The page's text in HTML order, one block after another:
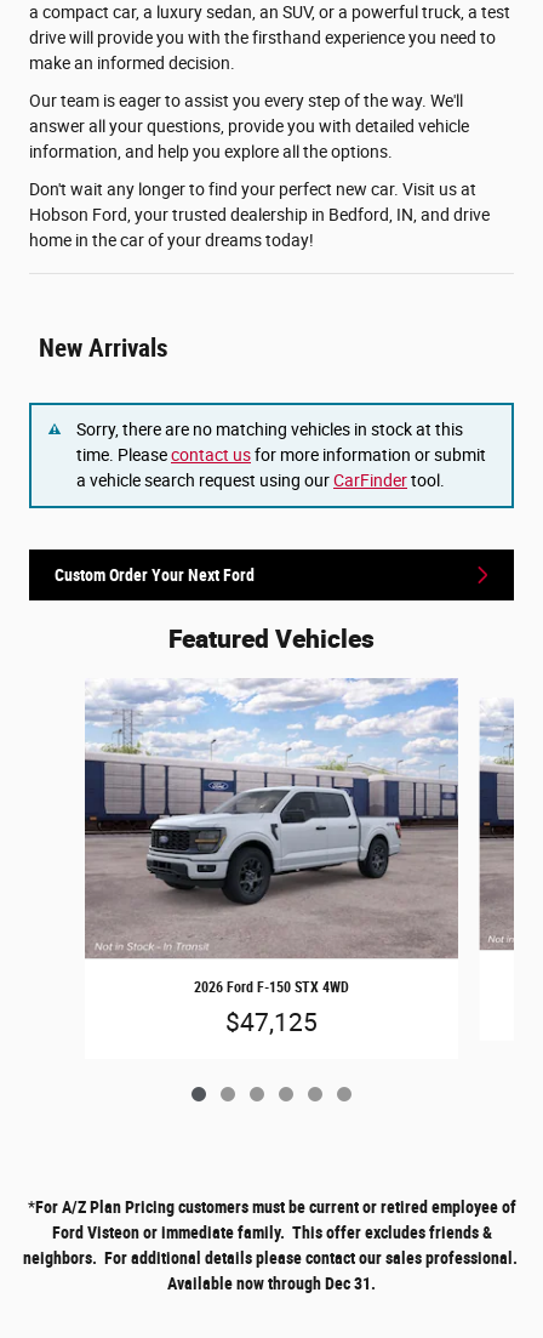
a compact car, a luxury sedan, an SUV, or a powerful truck, a test
drive will provide you with the firsthand experience you need to
make an informed decision.
Our team is eager to assist you every step of the way. We'll
answer all your questions, provide you with detailed vehicle
information, and help you explore all the options.
Don't wait any longer to find your perfect new car. Visit us at
Hobson Ford, your trusted dealership in Bedford, IN, and drive
home in the car of your dreams today!
New Arrivals
Sorry, there are no matching vehicles in stock at this
time. Pleasecontact usfor more information or submit
a vehicle search request using ourCarFindertool.
Custom Order Your Next Ford
Featured Vehicles
Slide 1 of 6
2026 Ford F-150 STX 4WD
$47,125
*For A/Z Plan Pricing customers must be current or retired employee of
Ford Visteon or immediate family. This offer excludes friends &
neighbors. For additional details please contact our sales professional.
Available now through Dec 31.